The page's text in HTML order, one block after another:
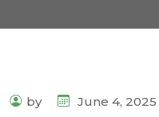
by June 4, 2025